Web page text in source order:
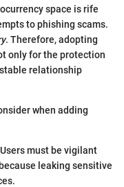
space is rife
to phishing scams.
. Therefore, adopting
only for the protection
relationship
when adding
must be vigilant
leaking sensitive